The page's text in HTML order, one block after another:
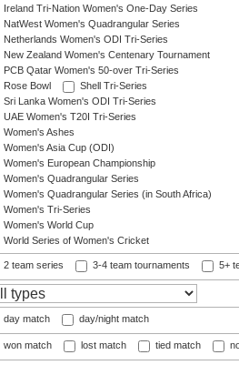
Ireland Tri-Nation Women's One-Day Series
NatWest Women's Quadrangular Series
Netherlands Women's ODI Tri-Series
New Zealand Women's Centenary Tournament
PCB Qatar Women's 50-over Tri-Series
Rose Bowl
Shell Tri-Series
Sri Lanka Women's ODI Tri-Series
UAE Women's T20I Tri-Series
Women's Ashes
Women's Asia Cup (ODI)
Women's European Championship
Women's Quadrangular Series
Women's Quadrangular Series (in South Africa)
Women's Tri-Series
Women's World Cup
World Series of Women's Cricket
2 team series 3-4 team tournaments 5+
day match day/night match
won match lost match tied match